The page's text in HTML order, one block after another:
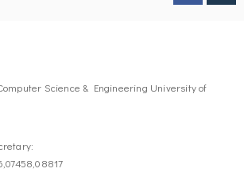
Science & Engineering University of